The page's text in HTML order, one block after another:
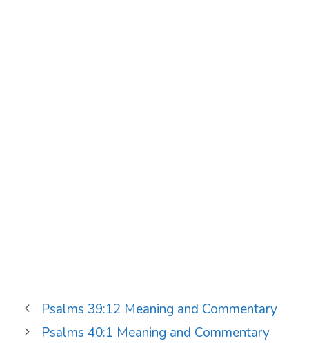
Psalms 39:12 Meaning and Commentary
Psalms 40:1 Meaning and Commentary